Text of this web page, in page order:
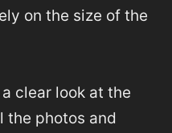
on the size of the
clear look at the
the photos and